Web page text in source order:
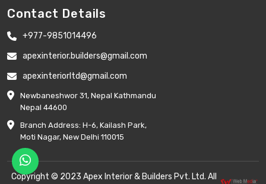
Contact Details
+977-9851014496
apexinterior.builders@gmail.com
apexinteriorltd@gmail.com
Newbaneshwor 31, Nepal Kathmandu
Nepal 44600
Branch Address: H-6, Kailash Park,
Moti Nagar, New Delhi 110015
Copyright © 2023 Apex Interior & Builders Pvt. Ltd. All